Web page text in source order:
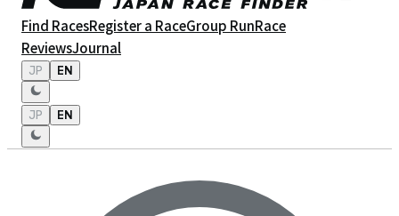
Find RacesRegister a RaceGroup RunRace
ReviewsJournal
JP EN
JP EN